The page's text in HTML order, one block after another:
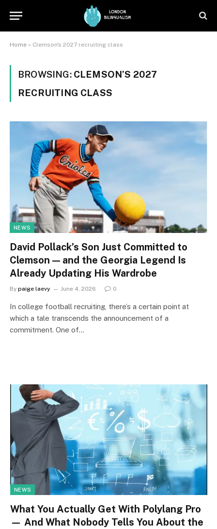
Home » Clemson's 2027 recruiting class
BROWSING: CLEMSON’S 2027
RECRUITING CLASS
NEWS
David Pollack’s Son Just Committed to
Clemson — and the Georgia Legend Is
Already Updating His Wardrobe
By paige laevy June 4, 2026 0
In college football recruiting, there’s a certain point at
which a tale transcends the announcement of a
commitment. One of…
NEWS
What You Actually Get With Polylang Pro
— And What Nobody Tells You About the